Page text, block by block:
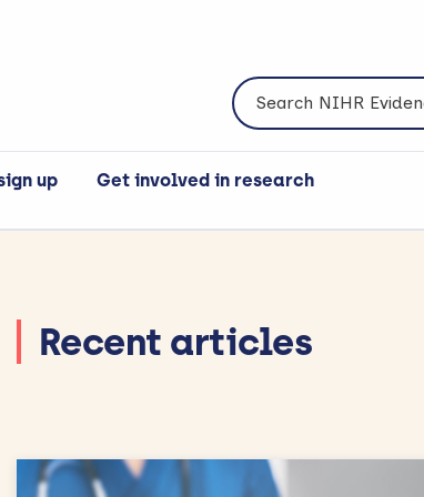
Search NIHR Evidence
up Get involved in research
Recent articles